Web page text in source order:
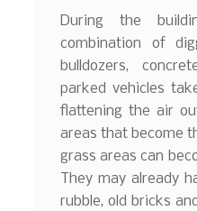
During the
combination of
bulldozers,
parked vehicles
flattening the air
areas that become
grass areas can
They may already
rubble, old bricks